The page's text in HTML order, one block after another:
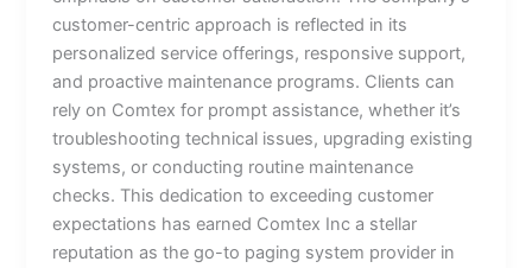
customer-centric approach is reflected in its
personalized service offerings, responsive support,
and proactive maintenance programs. Clients can
rely on Comtex for prompt assistance, whether it’s
troubleshooting technical issues, upgrading existing
systems, or conducting routine maintenance
checks. This dedication to exceeding customer
expectations has earned Comtex Inc a stellar
reputation as the go-to paging system provider in